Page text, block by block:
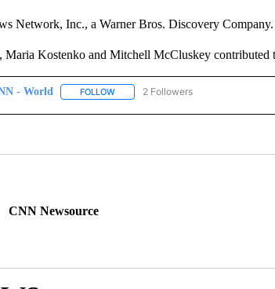
Network, Inc., a Warner Bros. Discovery Company.
Maria Kostenko and Mitchell McCluskey contributed
- World FOLLOWFOLLOW "CNN - WORLD" TO RECEIVE
2 Followers
CNN Newsource